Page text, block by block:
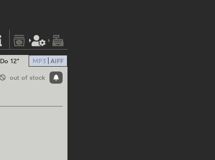
Do 12" MP3 AIFF
out of stock